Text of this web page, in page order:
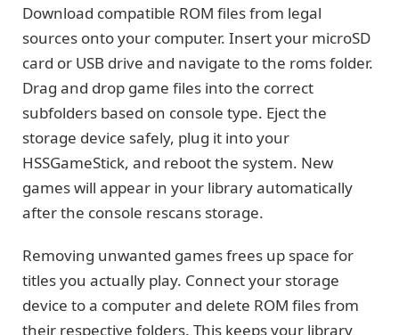
Download compatible ROM files from legal
sources onto your computer. Insert your microSD
card or USB drive and navigate to the roms folder.
Drag and drop game files into the correct
subfolders based on console type. Eject the
storage device safely, plug it into your
HSSGameStick, and reboot the system. New
games will appear in your library automatically
after the console rescans storage.
Removing unwanted games frees up space for
titles you actually play. Connect your storage
device to a computer and delete ROM files from
their respective folders. This keeps your library